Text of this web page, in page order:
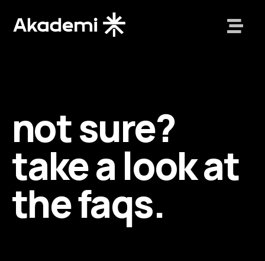
not sure?
take a look at
the faqs.